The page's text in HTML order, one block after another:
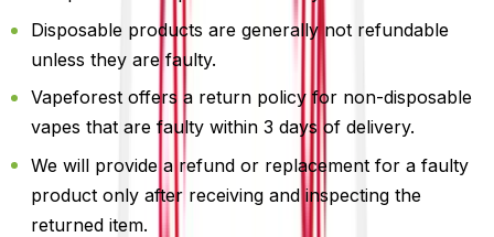
Disposable products are generally not refundable
unless they are faulty.
Vapeforest offers a return policy for non-disposable
vapes that are faulty within 3 days of delivery.
We will provide a refund or replacement for a faulty
product only after receiving and inspecting the
returned item.